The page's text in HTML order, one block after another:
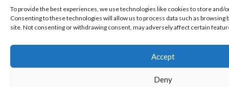
To provide the best experiences, we use technologies like cookies to store and/
Consenting to these technologies will allow us to process data such as browsing
site. Not consenting or withdrawing consent, may adversely affect certain
Accept
Deny